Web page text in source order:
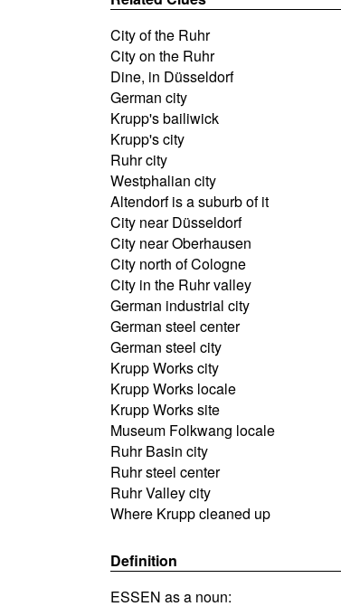
City of the Ruhr
City on the Ruhr
Dine, in Düsseldorf
German city
Krupp's bailiwick
Krupp's city
Ruhr city
Westphalian city
Altendorf is a suburb of it
City near Düsseldorf
City near Oberhausen
City north of Cologne
City in the Ruhr valley
German industrial city
German steel center
German steel city
Krupp Works city
Krupp Works locale
Krupp Works site
Museum Folkwang locale
Ruhr Basin city
Ruhr steel center
Ruhr Valley city
Where Krupp cleaned up
Definition
ESSEN as a noun: